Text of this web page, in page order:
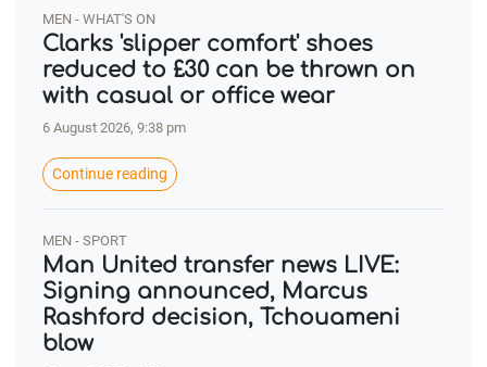
MEN - WHAT'S ON
Clarks 'slipper comfort' shoes
reduced to £30 can be thrown on
with casual or office wear
6 August 2026, 9:38 pm
Continue reading
MEN - SPORT
Man United transfer news LIVE:
Signing announced, Marcus
Rashford decision, Tchouameni
blow